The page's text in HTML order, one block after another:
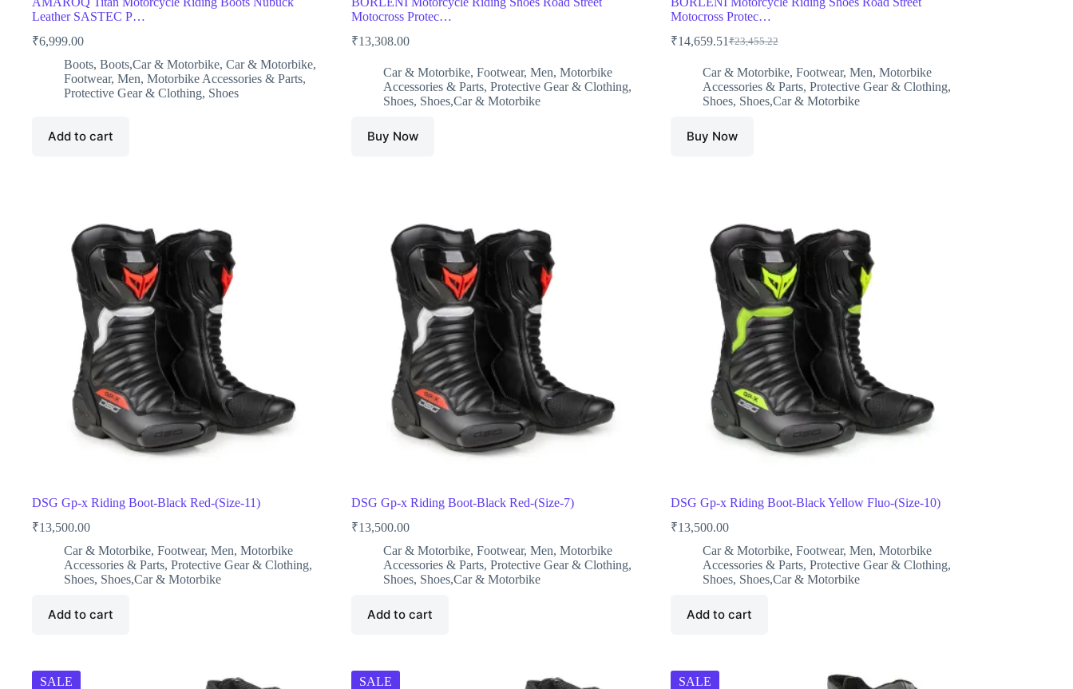
Leather SASTEC P…
₹6,999.00
Boots, Boots,Car & Motorbike, Car & Motorbike,
Footwear, Men, Motorbike Accessories & Parts,
Protective Gear & Clothing, Shoes
Add to cart
Motocross Protec…
₹13,308.00
Car & Motorbike, Footwear, Men, Motorbike
Accessories & Parts, Protective Gear & Clothing,
Shoes, Shoes,Car & Motorbike
Buy Now
Motocross Protec…
₹23,455.22
Original
was:
₹23,455.22.
₹14,659.51Current
is:
₹14,659.51.
Car & Motorbike, Footwear, Men, Motorbike
Accessories & Parts, Protective Gear & Clothing,
Shoes, Shoes,Car & Motorbike
Buy Now
DSG Gp-x Riding Boot-Black Red-(Size-11)
₹13,500.00
Car & Motorbike, Footwear, Men, Motorbike
Accessories & Parts, Protective Gear & Clothing,
Shoes, Shoes,Car & Motorbike
Add to cart
DSG Gp-x Riding Boot-Black Red-(Size-7)
₹13,500.00
Car & Motorbike, Footwear, Men, Motorbike
Accessories & Parts, Protective Gear & Clothing,
Shoes, Shoes,Car & Motorbike
Add to cart
DSG Gp-x Riding Boot-Black Yellow Fluo-(Size-10)
₹13,500.00
Car & Motorbike, Footwear, Men, Motorbike
Accessories & Parts, Protective Gear & Clothing,
Shoes, Shoes,Car & Motorbike
Add to cart
SALE SALE SALE